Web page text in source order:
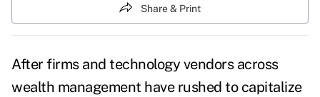
Share & Print
After firms and technology vendors across
wealth management have rushed to capitalize